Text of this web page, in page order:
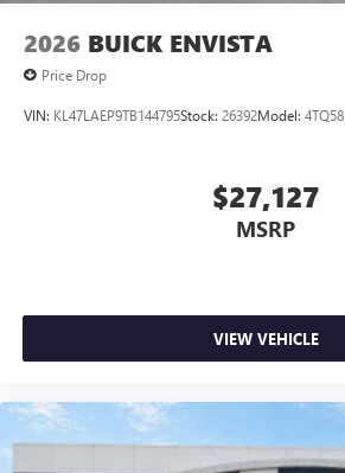
2026 BUICK ENVISTA
Price Drop
VIN: KL47LAEP9TB144795Stock: 26392Model: 4TQ58
$27,127
MSRP
VIEW VEHICLE